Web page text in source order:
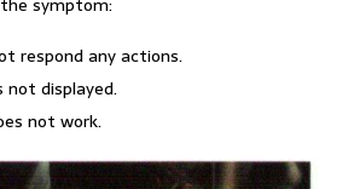
respond any actions.
not displayed.
not work.